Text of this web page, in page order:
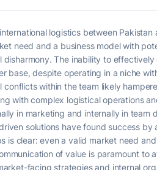
logistics between
need and a business model with
The inability to
base, despite operating in a niche
within the team likely
with complex logistical operations
in marketing and internally in
solutions have found success
is clear: even a valid market need
of value is paramount
facing strategies and internal